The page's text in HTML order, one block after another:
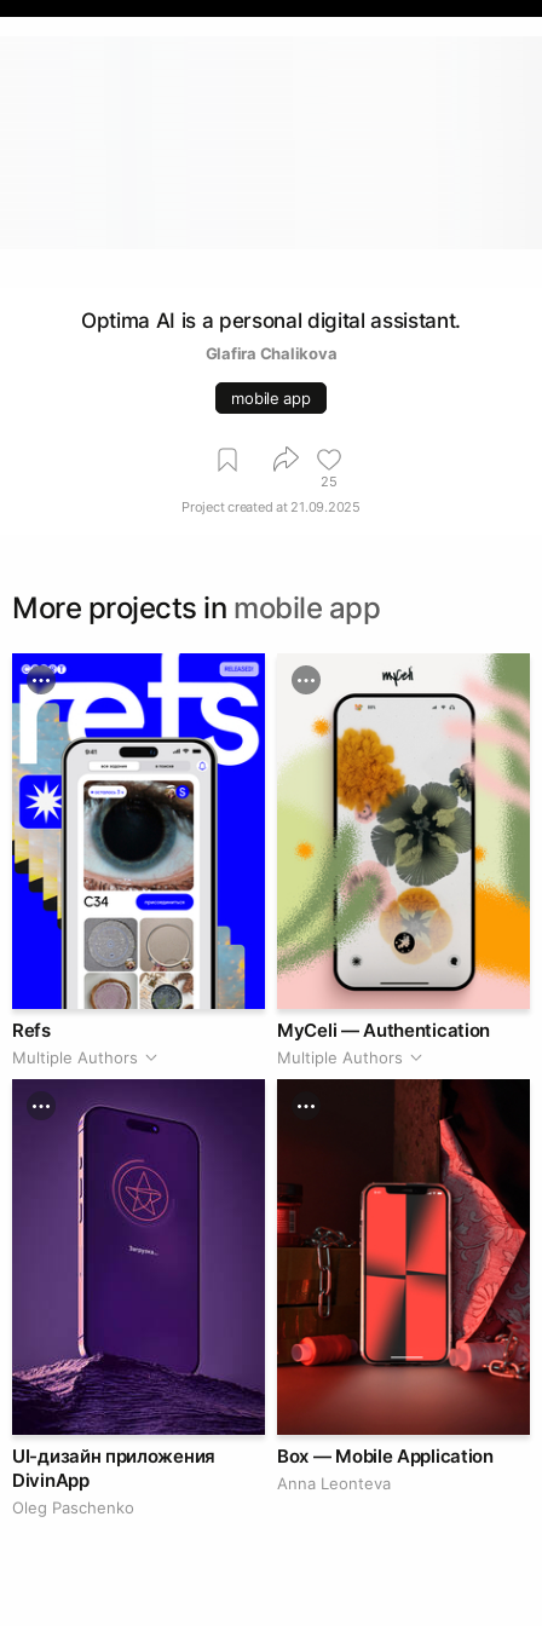
Optima AI is a personal digital assistant.
Glafira Chalikova
mobile app
25
Project created at 21.09.2025
More projects in mobile app
Refs
Multiple Authors
MyCeli — Authentication
Multiple Authors
UI-дизайн приложения
DivinApp
Oleg Paschenko
Box — Mobile Application
Anna Leonteva